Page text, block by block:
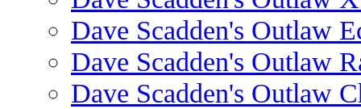
Dave Scadden's Outlaw
Dave Scadden's Outlaw
Dave Scadden's Outlaw